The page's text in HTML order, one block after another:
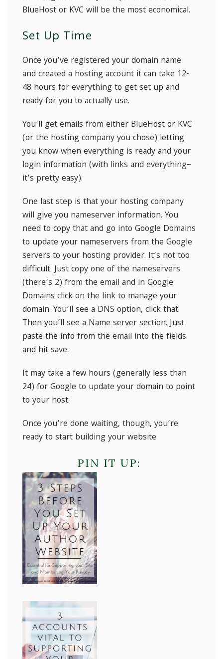
BlueHost or KVC will be the most economical.
Set Up Time
Once you’ve registered your domain name
and created a hosting account it can take 12-
48 hours for everything to get set up and
ready for you to actually use.
You’ll get emails from either BlueHost or KVC
(or the hosting company you chose) letting
you know when everything is ready and your
login information (with links and everything–
it’s pretty easy).
One last step is that your hosting company
will give you nameserver information. You
need to copy that and go into Google Domains
to update your nameservers from the Google
servers to your hosting provider. It’s not too
difficult. Just copy one of the nameservers
(there’s 2) from the email and in Google
Domains click on the link to manage your
domain. You’ll see a DNS option, click that.
Then you’ll see a Name server section. Just
paste the info from the email into the fields
and hit save.
It may take a few hours (generally less than
24) for Google to update your domain to point
to your host.
Once you’re done waiting, though, you’re
ready to start building your website.
PIN IT UP: